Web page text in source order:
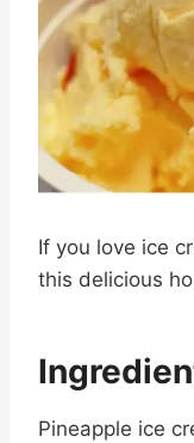
If you love ice
this delicious
Pineapple ice